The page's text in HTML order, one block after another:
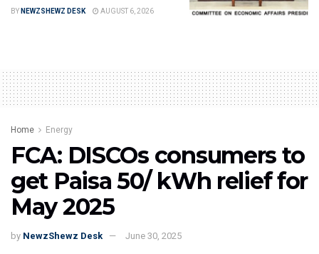
BY NEWZSHEWZ DESK AUGUST 6, 2026
Home Energy
FCA: DISCOs consumers to
get Paisa 50/ kWh relief for
May 2025
by NewzShewz Desk June 30, 2025